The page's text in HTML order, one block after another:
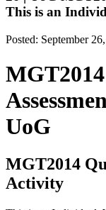
This is an Individ
Posted: September
UoG
MGT2014
Activity